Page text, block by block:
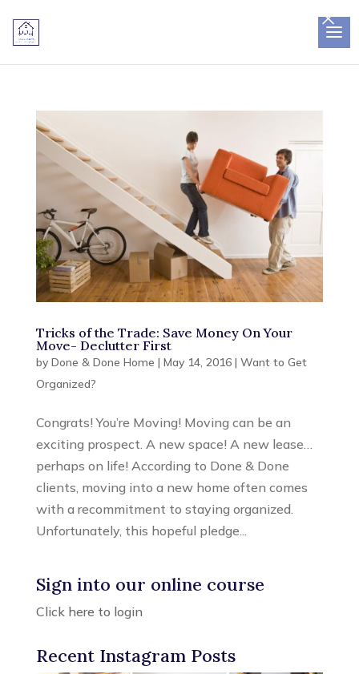
Tricks of the Trade: Save Money On Your
Move- Declutter First
by Done & Done Home | May 14, 2016| Want to Get
Organized?
Congrats! You’re Moving! Moving can be an
exciting prospect. A new space! A new lease…
perhaps on life! According to Done & Done
clients, moving into a new home often comes
with a recommitment to staying organized.
Unfortunately, this hopeful pledge...
Sign into our online course
Click here to login
Recent Instagram Posts
×